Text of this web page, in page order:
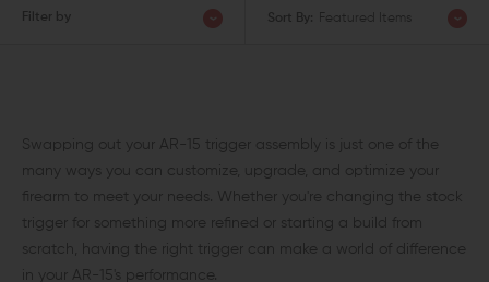
Filter by Sort By: Featured Items
Swapping out your AR-15 trigger assembly is just one of the
many ways you can customize, upgrade, and optimize your
firearm to meet your needs. Whether you're changing the stock
trigger for something more refined or starting a build from
scratch, having the right trigger can make a world of difference
in your AR-15's performance.